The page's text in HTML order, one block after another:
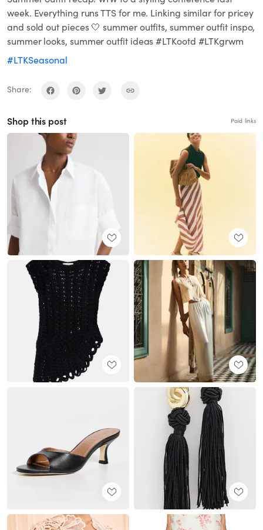
week. Everything runs TTS for me. Linking similar for pricey
and sold out pieces 🤍 summer outfits, summer outfit inspo,
summer looks, summer outfit ideas #LTKootd #LTKgrwm
#LTKSeasonal
Share:
Shop this post Paid links